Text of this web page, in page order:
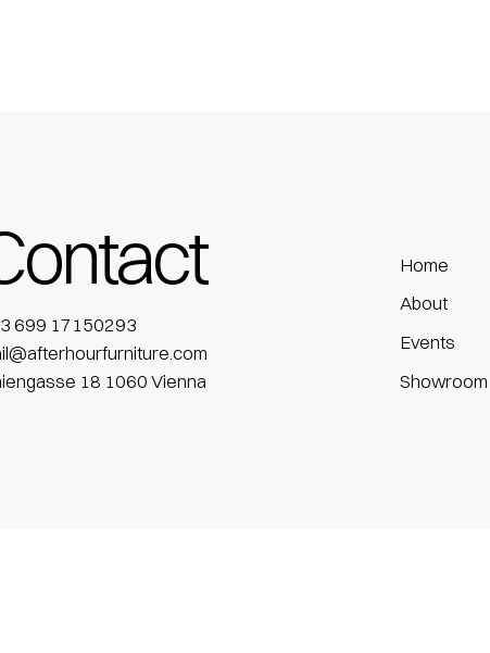
699 17150293
18 1060 Vienna
Home
About
Events
Showroom